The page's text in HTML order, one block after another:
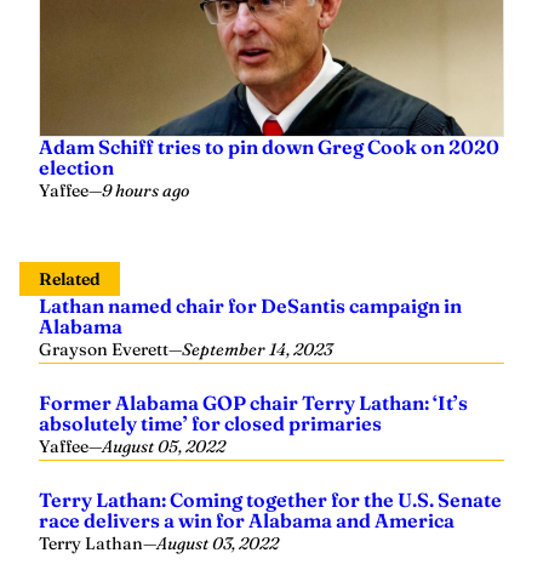
Adam Schiff tries to pin down Greg Cook on 2020
election
Yaffee—9 hours ago
Related
Lathan named chair for DeSantis campaign in
Alabama
Grayson Everett—September 14, 2023
Former Alabama GOP chair Terry Lathan: ‘It’s
absolutely time’ for closed primaries
Yaffee—August 05, 2022
Terry Lathan: Coming together for the U.S. Senate
race delivers a win for Alabama and America
Terry Lathan—August 03, 2022